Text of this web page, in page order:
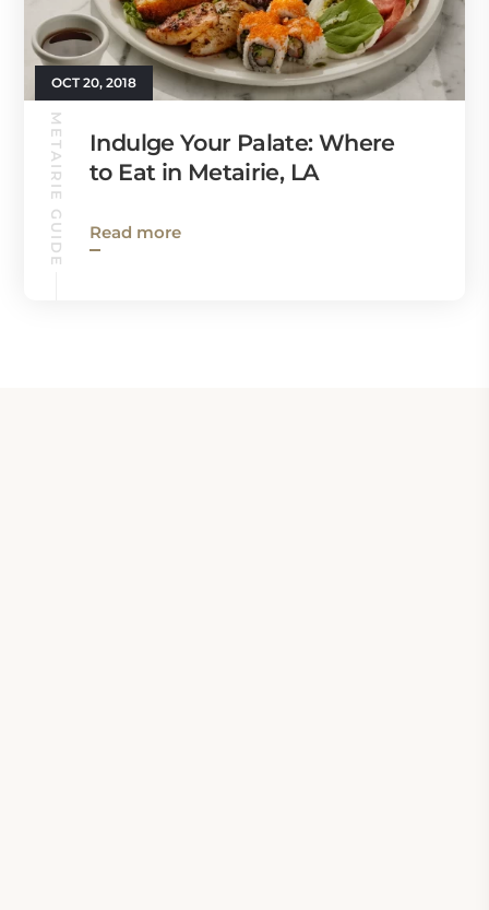
OCT 20, 2018
METAIRIE GUIDE
Indulge Your Palate: Where
to Eat in Metairie, LA
Read more